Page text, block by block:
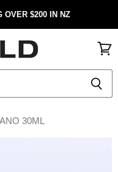
OVER $200 IN NZ
cart
30ML